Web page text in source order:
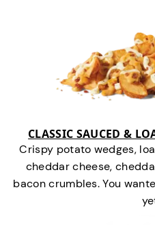
CLASSIC SAUCED &
Crispy potato wedges,
cheddar cheese,
bacon crumbles. You